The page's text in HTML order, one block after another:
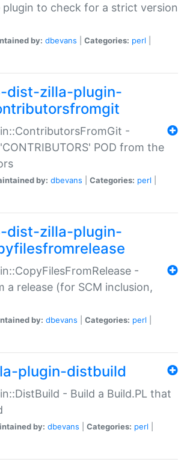
plugin to check for a strict version
by: dbevans Categories: perl
dist-zilla-plugin-
-
POD from the
by: dbevans Categories: perl
dist-zilla-plugin-
-
a release (for SCM inclusion,
by: dbevans Categories: perl
plugin-distbuild
- Build a Build.PL that
by: dbevans Categories: perl